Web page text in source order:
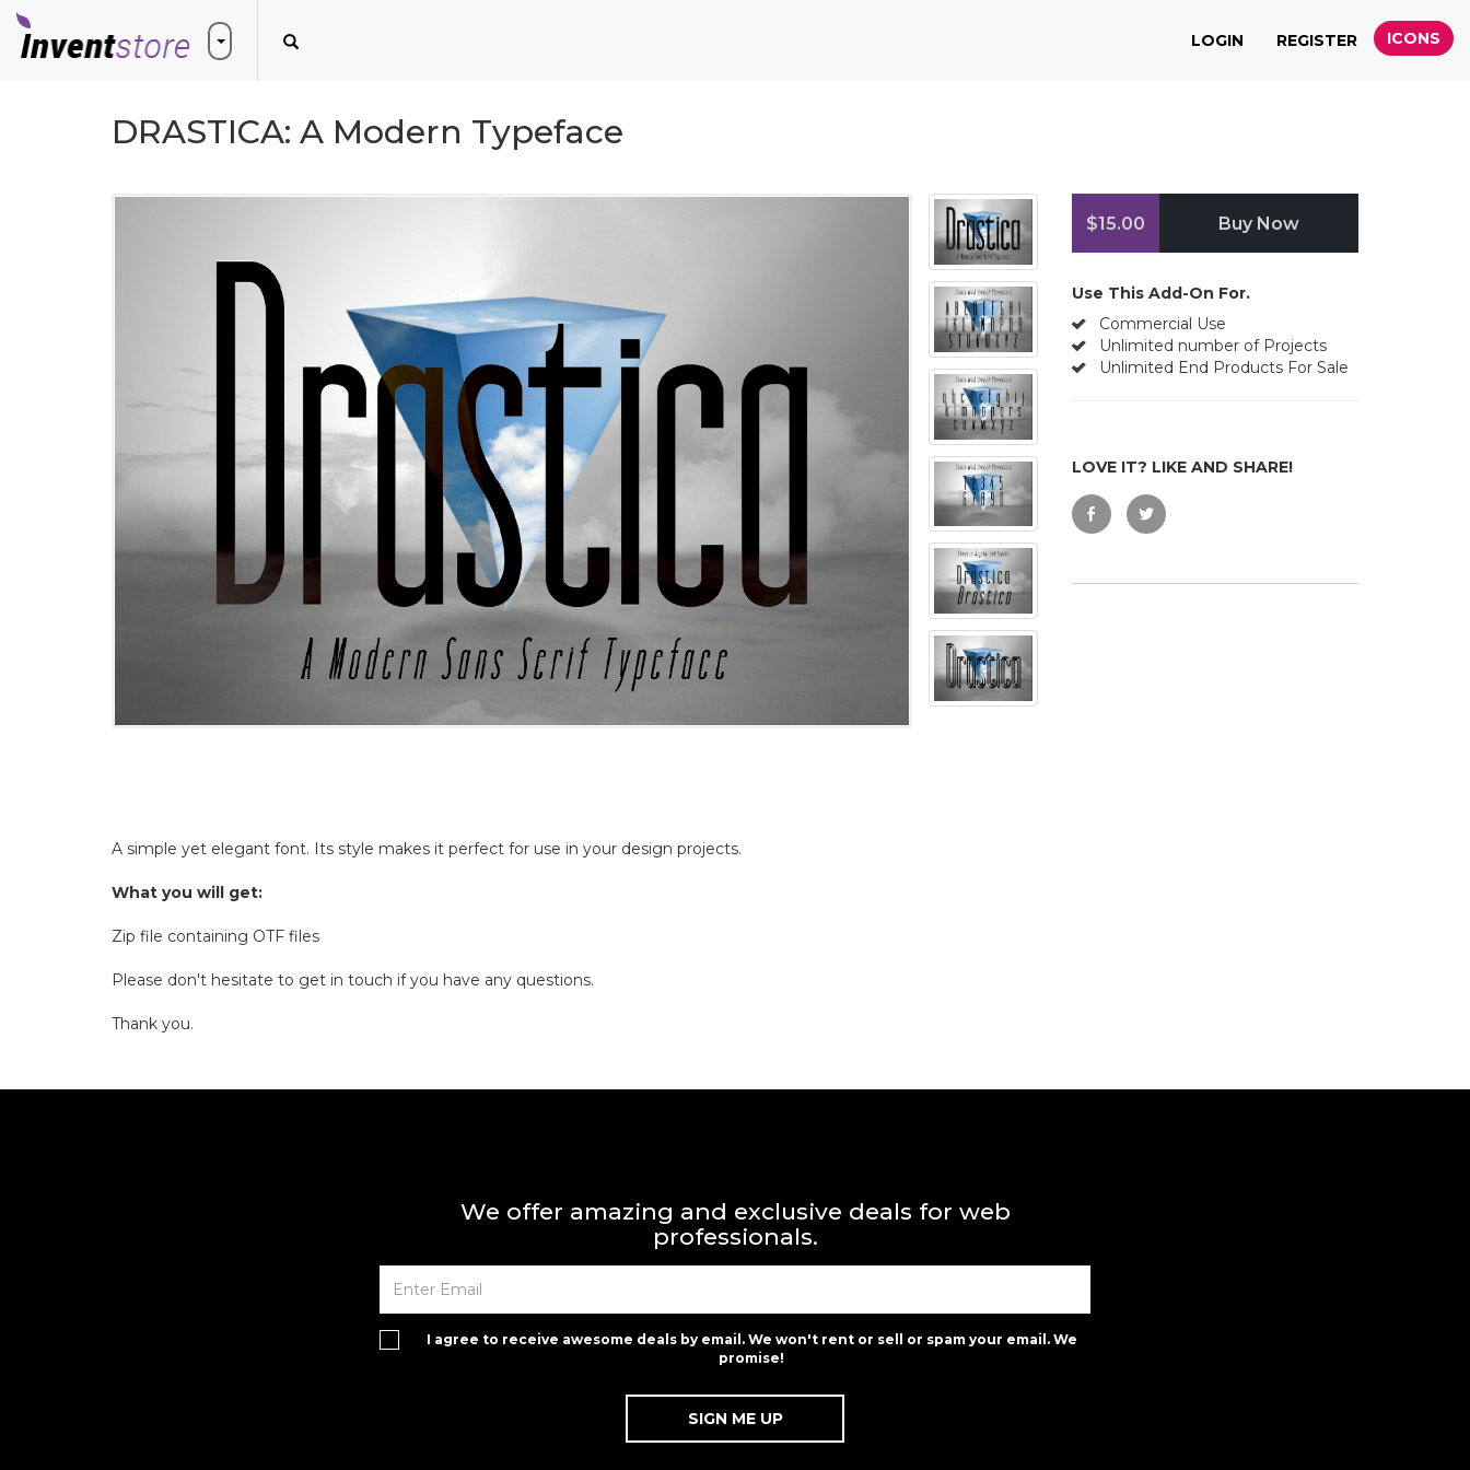
LOGIN REGISTER ICONS
DRASTICA: A Modern Typeface
A simple yet elegant font. Its style makes it perfect for use in your design projects.
What you will get:
Zip file containing OTF files
Please don't hesitate to get in touch if you have any questions.
Thank you.
Buy Now
$15.00
Use This Add-On For.
Commercial Use
Unlimited number of Projects
Unlimited End Products For Sale
LOVE IT? LIKE AND SHARE!
We offer amazing and exclusive deals for web
professionals.
I agree to receive awesome deals by email. We won't rent or sell or spam your email. We
promise!